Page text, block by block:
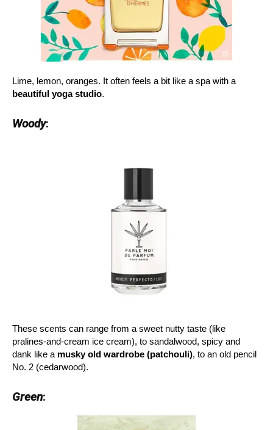
Lime, lemon, oranges. It often feels a bit like a spa with a
beautiful yoga studio.
Woody:
These scents can range from a sweet nutty taste (like
pralines-and-cream ice cream), to sandalwood, spicy and
dank like a musky old wardrobe (patchouli), to an old pencil
No. 2 (cedarwood).
Green: